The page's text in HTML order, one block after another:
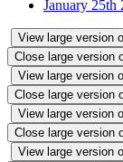
January
View large version
Close large version
View large version
Close large version
View large version
Close large version
View large version